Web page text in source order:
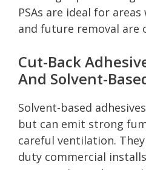
PSAs are ideal for
and future removal are
Cut-Back
And Solvent-
Solvent-based
but can emit strong
careful ventilation.
duty commercial